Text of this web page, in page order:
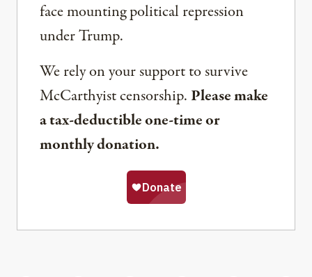
face mounting political repression
under Trump.
We rely on your support to survive
McCarthyist censorship. Please make
a tax-deductible one-time or
monthly donation.